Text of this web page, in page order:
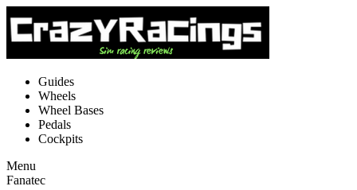
Guides
Wheels
Wheel Bases
Pedals
Cockpits
Menu
Fanatec